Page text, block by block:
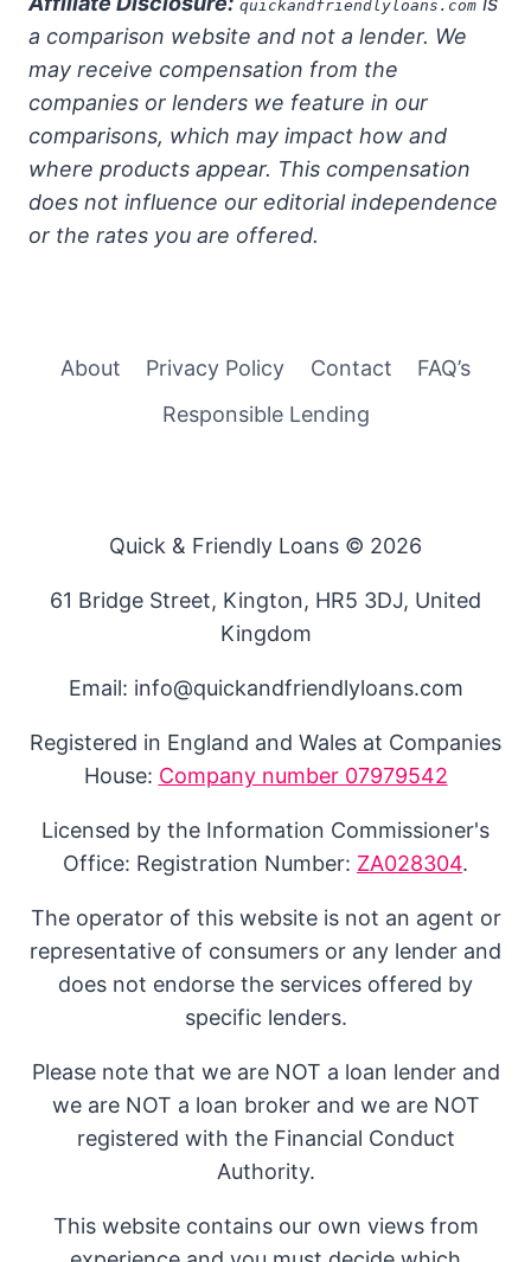
quickandfriendlyloans.com
a comparison website and not a lender. We
may receive compensation from the
companies or lenders we feature in our
comparisons, which may impact how and
where products appear. This compensation
does not influence our editorial independence
or the rates you are offered.
About Privacy Policy Contact
FAQ’s
Responsible Lending
Quick & Friendly Loans © 2026
61 Bridge Street, Kington, HR5 3DJ, United
Kingdom
Email: info@quickandfriendlyloans.com
Registered in England and Wales at Companies
House: Company number 07979542
Licensed by the Information Commissioner's
Office: Registration Number: ZA028304.
The operator of this website is not an agent or
representative of consumers or any lender and
does not endorse the services offered by
specific lenders.
Please note that we are NOT a loan lender and
we are NOT a loan broker and we are NOT
registered with the Financial Conduct
Authority.
This website contains our own views from